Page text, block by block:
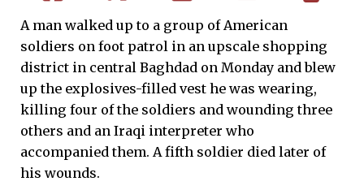
A man walked up to a group of American
soldiers on foot patrol in an upscale shopping
district in central Baghdad on Monday and blew
up the explosives-filled vest he was wearing,
killing four of the soldiers and wounding three
others and an Iraqi interpreter who
accompanied them. A fifth soldier died later of
his wounds.